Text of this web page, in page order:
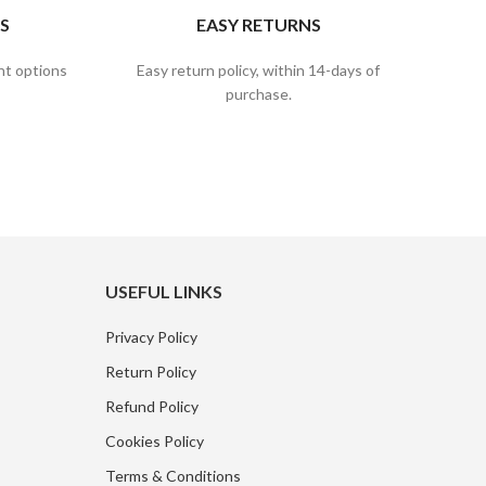
options
EASY RETURNS
Easy return policy, within 14-days of
purchase.
USEFUL LINKS
Privacy Policy
Return Policy
Refund Policy
Cookies Policy
Terms & Conditions